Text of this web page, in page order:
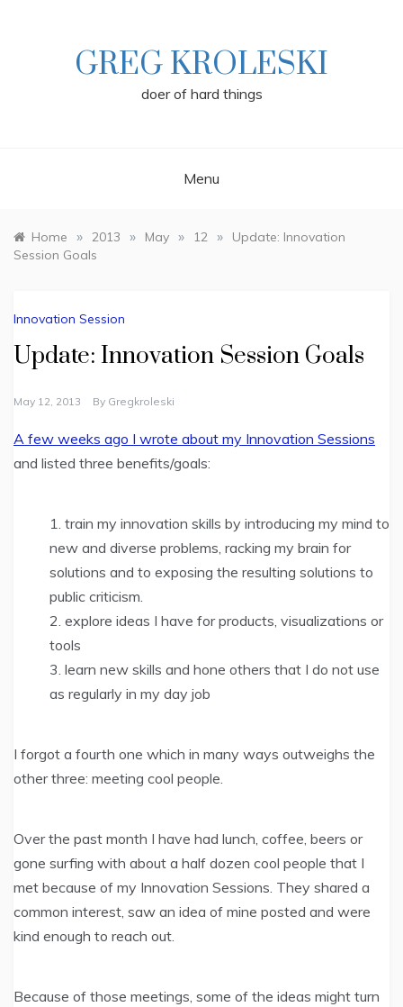
GREG KROLESKI
doer of hard things
Menu
Home » 2013 » May » 12 »
Update: Innovation
Session Goals
Innovation Session
Update: Innovation Session Goals
May 12, 2013 By Gregkroleski
A few weeks ago I wrote about my Innovation Sessions
and listed three benefits/goals:
train my innovation skills by introducing my mind to
new and diverse problems, racking my brain for
solutions and to exposing the resulting solutions to
public criticism.
explore ideas I have for products, visualizations or
tools
learn new skills and hone others that I do not use
as regularly in my day job
I forgot a fourth one which in many ways outweighs the
other three: meeting cool people.
Over the past month I have had lunch, coffee, beers or
gone surfing with about a half dozen cool people that I
met because of my Innovation Sessions. They shared a
common interest, saw an idea of mine posted and were
kind enough to reach out.
Because of those meetings, some of the ideas might turn